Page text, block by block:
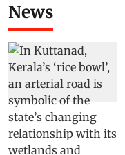
News